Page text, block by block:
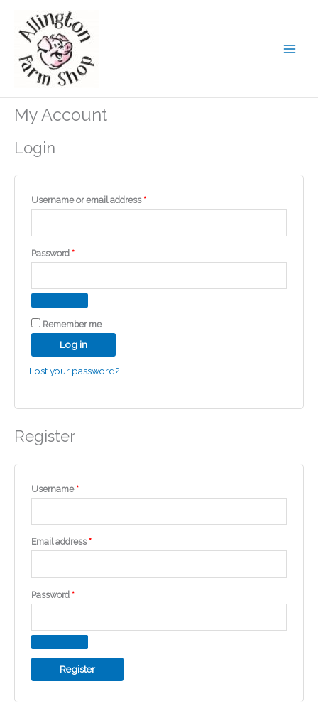
content
My Account
Login
Username or email address*Required
Password *Required
Remember me
Log in
Lost your password?
Register
Username*Required
Email address*Required
Password *Required
Register